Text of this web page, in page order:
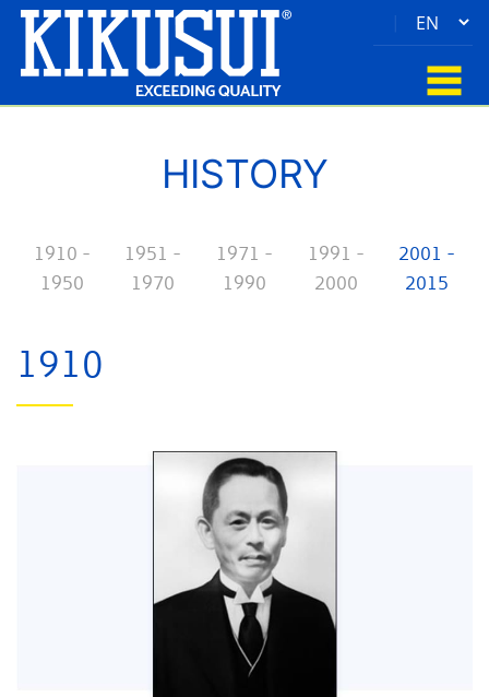
HISTORY
1910 -
1950
1951 -
1970
1971 -
1990
1991 -
2000
2001 -
2015
1910